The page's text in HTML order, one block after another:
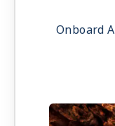
Onboard